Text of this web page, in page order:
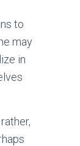
to
may
in